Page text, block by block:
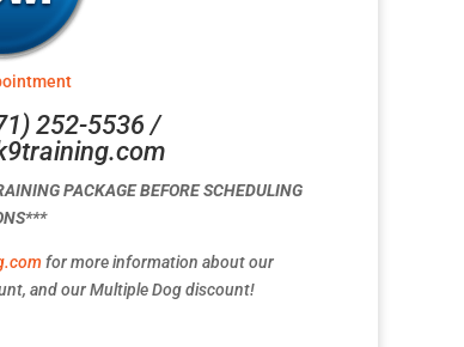
252-5536 /
PACKAGE BEFORE SCHEDULING
for more information about our
and our Multiple Dog discount!